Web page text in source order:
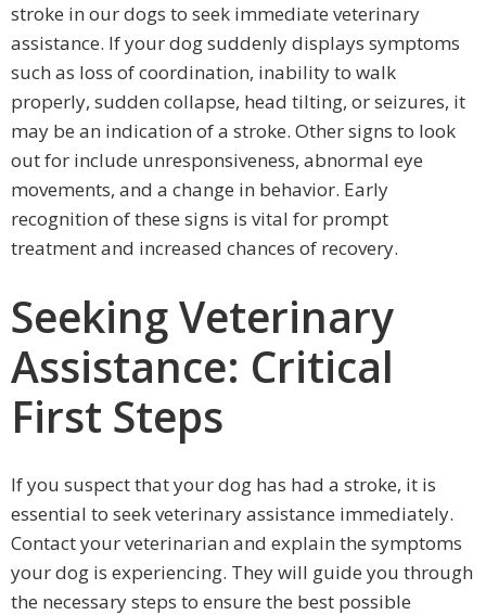
stroke in our dogs to seek immediate veterinary
assistance. If your dog suddenly displays symptoms
such as loss of coordination, inability to walk
properly, sudden collapse, head tilting, or seizures, it
may be an indication of a stroke. Other signs to look
out for include unresponsiveness, abnormal eye
movements, and a change in behavior. Early
recognition of these signs is vital for prompt
treatment and increased chances of recovery.
Seeking Veterinary
Assistance: Critical
First Steps
If you suspect that your dog has had a stroke, it is
essential to seek veterinary assistance immediately.
Contact your veterinarian and explain the symptoms
your dog is experiencing. They will guide you through
the necessary steps to ensure the best possible